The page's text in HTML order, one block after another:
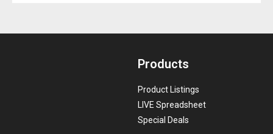
Products
Product Listings
LIVE Spreadsheet
Special Deals